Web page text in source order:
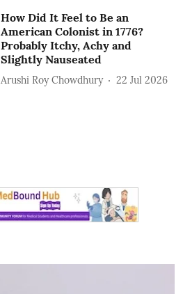
How Did It Feel to Be an
American Colonist in 1776?
Probably Itchy, Achy and
Slightly Nauseated
Arushi Roy Chowdhury 22 Jul 2026